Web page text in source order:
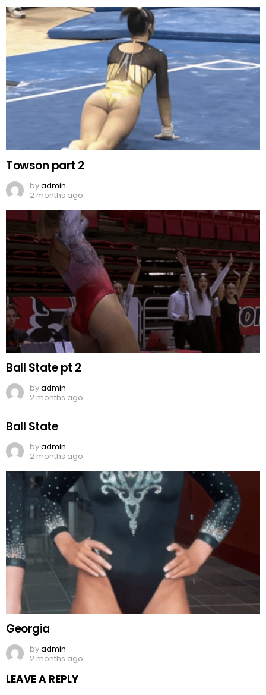
Towson part 2
byadmin
2 months ago
Ball State pt 2
byadmin
2 months ago
Ball State
byadmin
2 months ago
Georgia
byadmin
2 months ago
LEAVE A REPLY